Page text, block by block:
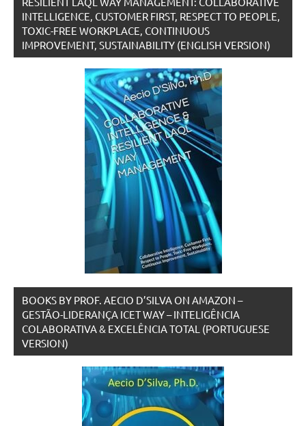
INTELLIGENCE, CUSTOMER FIRST, RESPECT TO PEOPLE,
TOXIC-FREE WORKPLACE, CONTINUOUS
IMPROVEMENT, SUSTAINABILITY (ENGLISH VERSION)
BOOKS BY PROF. AECIO D’SILVA ON AMAZON –
GESTÃO-LIDERANÇA ICET WAY – INTELIGÊNCIA
COLABORATIVA & EXCELÊNCIA TOTAL (PORTUGUESE
VERSION)